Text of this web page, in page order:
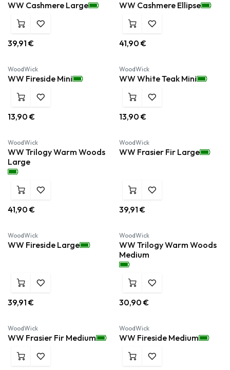
WW Cashmere Large
39,91 €
WW Cashmere Ellipse
41,90 €
WoodWick
WW Fireside Mini
13,90 €
WoodWick
WW White Teak Mini
13,90 €
WoodWick
WW Trilogy Warm Woods
Large
41,90 €
WoodWick
WW Frasier Fir Large
39,91 €
WoodWick
WW Fireside Large
39,91 €
WoodWick
WW Trilogy Warm Woods
Medium
30,90 €
WoodWick
WW Frasier Fir Medium
WoodWick
WW Fireside Medium